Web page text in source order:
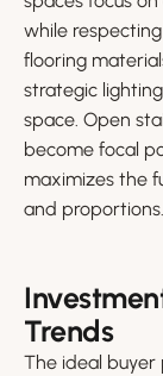
while
flooring
strategic
space. Open
become focal
maximizes the
and proportions.
Trends
The ideal buyer